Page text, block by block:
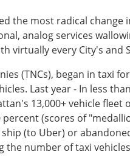
the most radical change
analog services
virtually every City's and
(TNCs), began in taxi
Last year - In less
13,000+ vehicle
(scores of
(to Uber) or
number of taxi